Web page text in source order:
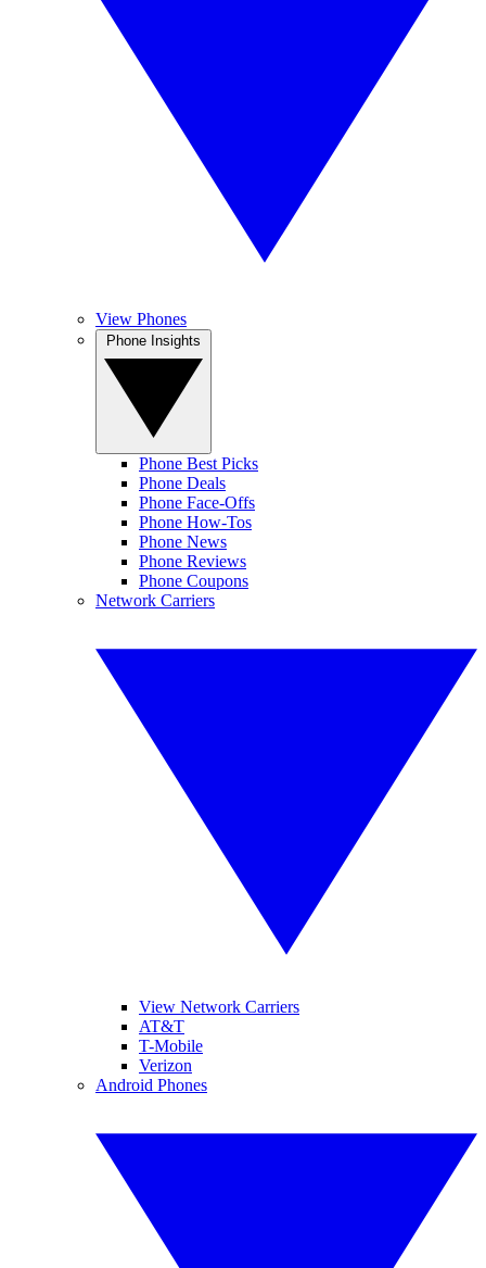
View Phones
Phone Best Picks
Phone Deals
Phone Face-Offs
Phone How-Tos
Phone News
Phone Reviews
Phone Coupons
Network Carriers
View Network Carriers
AT&T
T-Mobile
Verizon
Android Phones